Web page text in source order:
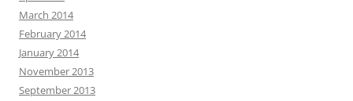
March 2014
February 2014
January 2014
November 2013
September 2013